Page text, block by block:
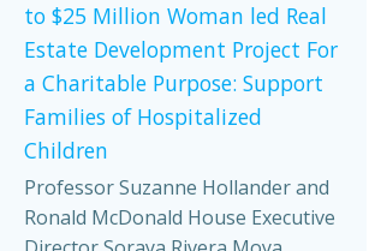
to $25 Million Woman led Real
Estate Development Project For
a Charitable Purpose: Support
Families of Hospitalized
Children
Professor Suzanne Hollander and
Ronald McDonald House Executive